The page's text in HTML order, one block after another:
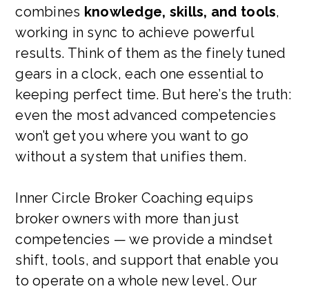
combines knowledge, skills, and tools,
working in sync to achieve powerful
results. Think of them as the finely tuned
gears in a clock, each one essential to
keeping perfect time. But here’s the truth:
even the most advanced competencies
won’t get you where you want to go
without a system that unifies them.
Inner Circle Broker Coaching equips
broker owners with more than just
competencies — we provide a mindset
shift, tools, and support that enable you
to operate on a whole new level. Our